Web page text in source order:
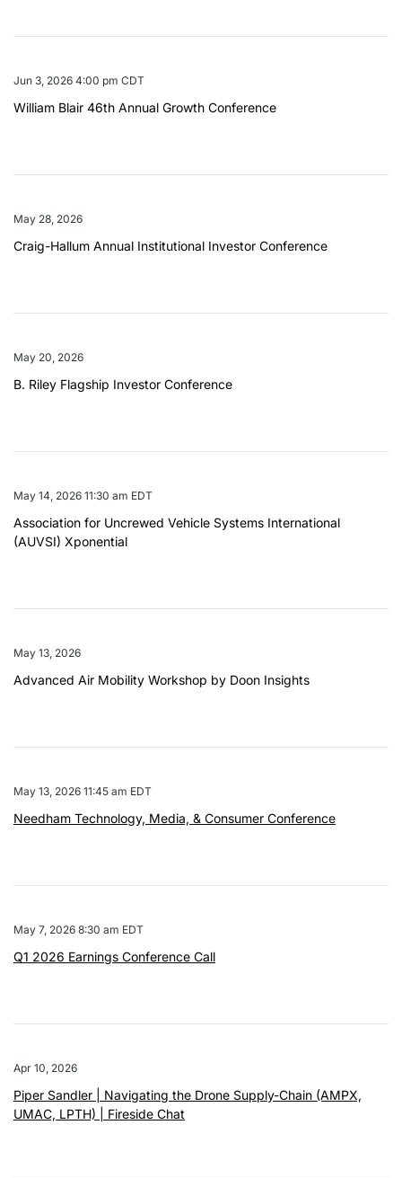
Jun 3, 2026 4:00 pm CDT
William Blair 46th Annual Growth Conference
May 28, 2026
Craig-Hallum Annual Institutional Investor Conference
May 20, 2026
B. Riley Flagship Investor Conference
May 14, 2026 11:30 am EDT
Association for Uncrewed Vehicle Systems International
(AUVSI) Xponential
May 13, 2026
Advanced Air Mobility Workshop by Doon Insights
May 13, 2026 11:45 am EDT
Needham Technology, Media, & Consumer Conference
May 7, 2026 8:30 am EDT
Q1 2026 Earnings Conference Call
Apr 10, 2026
Piper Sandler | Navigating the Drone Supply-Chain (AMPX,
UMAC, LPTH) | Fireside Chat